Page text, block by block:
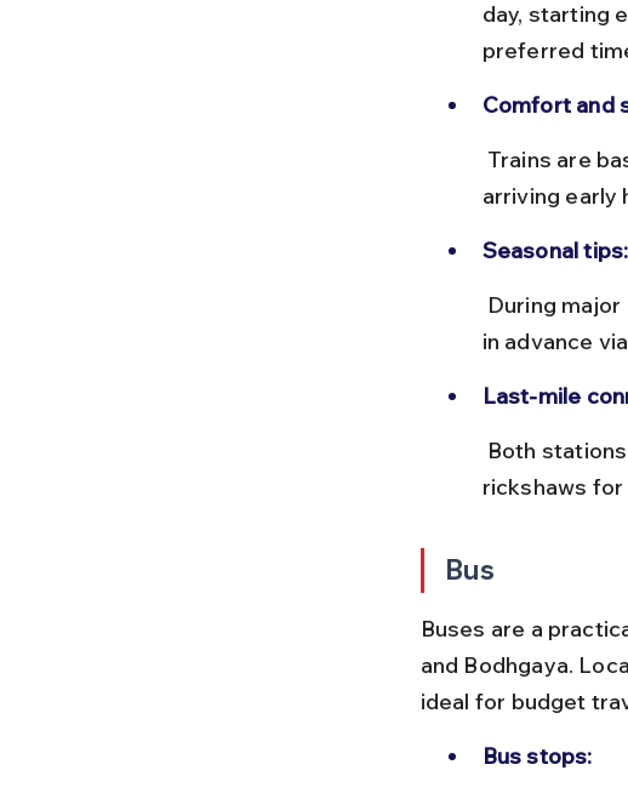
day, starting
preferred
Comfort and
arriving early
Seasonal tips:
in advance
Last-mile
rickshaws
Bus
Buses are a
and Bodhgaya.
ideal for budget
Bus stops: